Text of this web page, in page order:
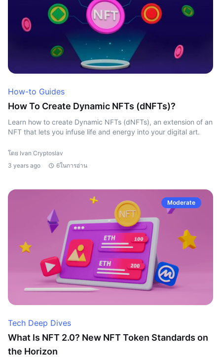
How-to Guides
How To Create Dynamic NFTs (dNFTs)?
Learn how to create Dynamic NFTs (dNFTs), an extension of an
NFT that lets you infuse life and energy into your digital art.
โดย Ivan Cryptoslav
3 years ago
6ในการอ่าน
Moderate
Tech Deep Dives
What Is NFT 2.0? New NFT Token Standards on
the Horizon